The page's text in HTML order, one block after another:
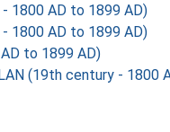
1800 AD to 1899 AD)
1800 AD to 1899 AD)
to 1899 AD)
(19th century - 1800